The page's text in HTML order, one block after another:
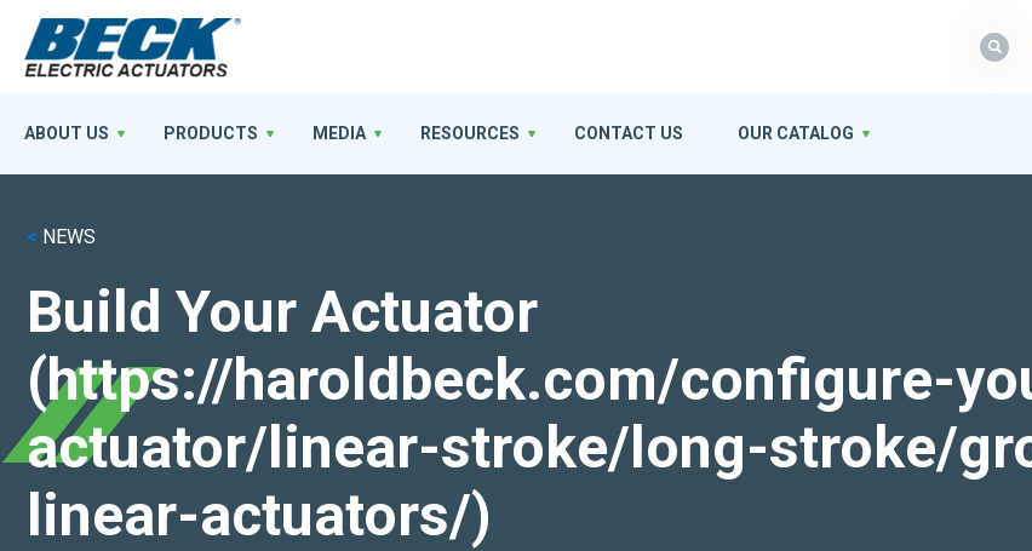
< NEWS
Build Your Actuator
(https://haroldbeck.com/configure-
actuator/linear-stroke/long-stroke/
linear-actuators/)
ABOUT US PRODUCTS MEDIA RESOURCES CONTACT US OUR CATALOG